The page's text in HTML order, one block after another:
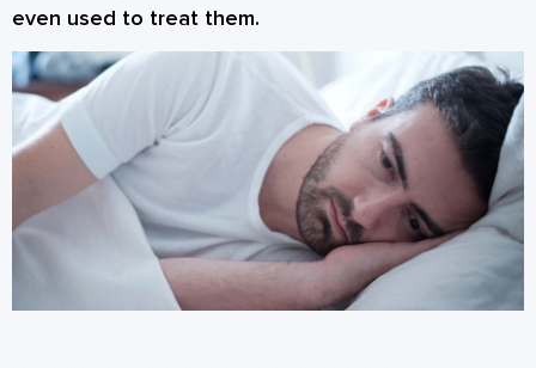
even used to treat them.